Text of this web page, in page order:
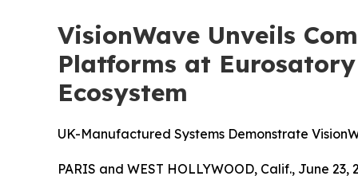
VisionWave Unveils
Platforms at
Ecosystem
UK-Manufactured Systems Demonstrate
PARIS and WEST HOLLYWOOD, Calif., June